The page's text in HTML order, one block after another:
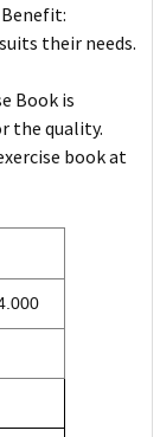
their needs.
Book is
the quality.
book at